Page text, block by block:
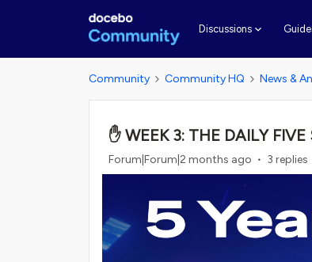
Discussions
Community Community HQ News &
✋ WEEK 3: THE DAILY
Forum|Forum|2 months ago 3 replies